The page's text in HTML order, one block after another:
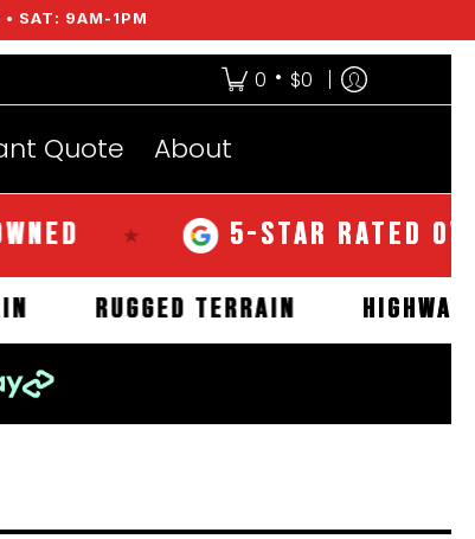
SAT: 9AM-1PM
0 • $0
Quote About
★ 5-STAR RATED OVER
RUGGED TERRAIN